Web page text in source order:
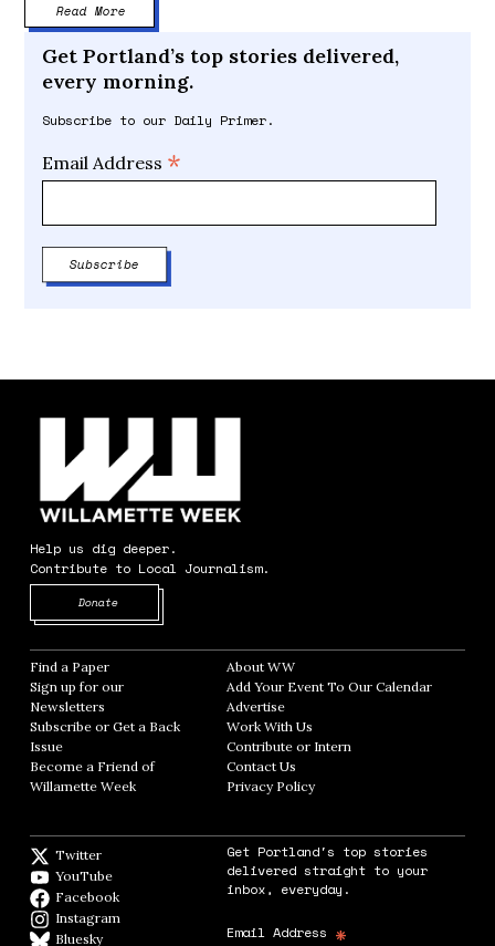
Read More
Get Portland’s top stories delivered,
every morning.
Subscribe to our Daily Primer.
Email Address *
Help us dig deeper.
Contribute to Local Journalism.
Donate
Find a Paper Opens in new window
Sign up for our
Newsletters Opens in new window
Subscribe or Get a Back
Issue
Become a Friend of
Willamette Week Opens in new window
About WWOpens in new window
Add Your Event To Our CalendarOpens in
AdvertiseOpens in new window
Work With Us
Contribute or Intern
Contact Us
Privacy PolicyOpens in new window
Twitter
YouTube
Facebook
Instagram
BlueskyBlueSky
Get Portland's top stories
delivered straight to your
inbox, everyday.
Email Address *